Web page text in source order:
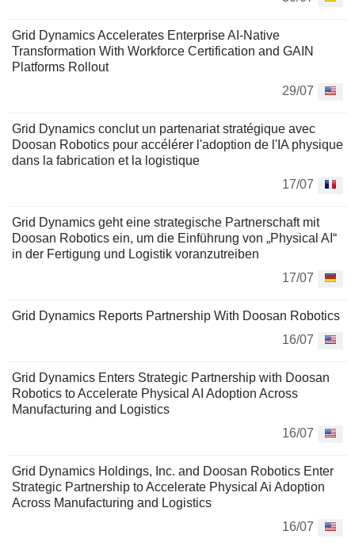
Grid Dynamics Accelerates Enterprise AI-Native
Transformation With Workforce Certification and GAIN
Platforms Rollout
29/07
Grid Dynamics conclut un partenariat stratégique avec
Doosan Robotics pour accélérer l'adoption de l'IA physique
dans la fabrication et la logistique
17/07
Grid Dynamics geht eine strategische Partnerschaft mit
Doosan Robotics ein, um die Einführung von „Physical AI“
in der Fertigung und Logistik voranzutreiben
17/07
Grid Dynamics Reports Partnership With Doosan Robotics
16/07
Grid Dynamics Enters Strategic Partnership with Doosan
Robotics to Accelerate Physical AI Adoption Across
Manufacturing and Logistics
16/07
Grid Dynamics Holdings, Inc. and Doosan Robotics Enter
Strategic Partnership to Accelerate Physical Ai Adoption
Across Manufacturing and Logistics
16/07